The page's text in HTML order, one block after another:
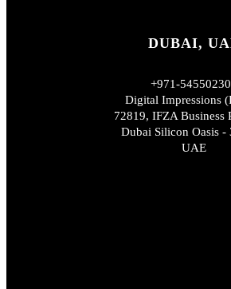
DUBAI,
+971-
Digital Impressions
72819, IFZA Business
Dubai Silicon Oasis -
UAE